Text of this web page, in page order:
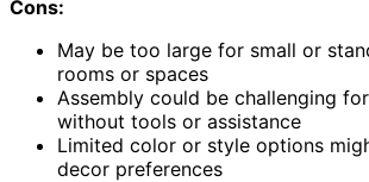
Cons:
May be too large for small or
rooms or spaces
Assembly could be challenging
without tools or assistance
Limited color or style options
decor preferences